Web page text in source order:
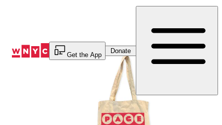
Get the App
Donate